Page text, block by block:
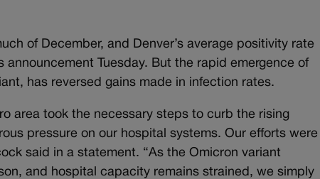
of December, and Denver’s average positivity rate
Tuesday. But the rapid emergence of
has reversed gains made in infection rates.
area took the necessary steps to curb the rising
pressure on our hospital systems. Our efforts were
said in a statement. “As the Omicron variant
and hospital capacity remains strained, we simply